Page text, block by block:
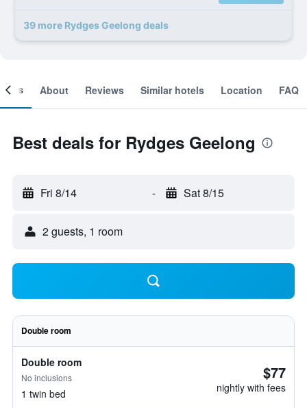
39 more Rydges Geelong deals
About Reviews Similar hotels Location FAQ
Best deals for Rydges Geelong
Fri 8/14 - Sat 8/15
2 guests, 1 room
Double room
Double room
No inclusions
1 twin bed
$77
nightly with fees